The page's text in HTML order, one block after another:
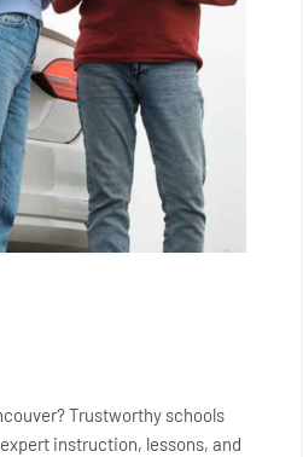
Trustworthy schools
instruction, lessons, and